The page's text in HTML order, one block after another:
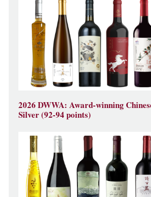
2026 DWWA: Award-winning
Silver (92-94 points)